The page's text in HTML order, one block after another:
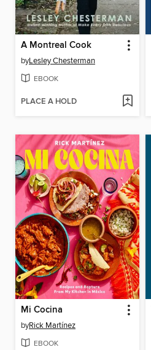
A Montreal Cook
byLesley Chesterman
EBOOK
PLACE A HOLD
Mi Cocina
byRick Martínez
EBOOK